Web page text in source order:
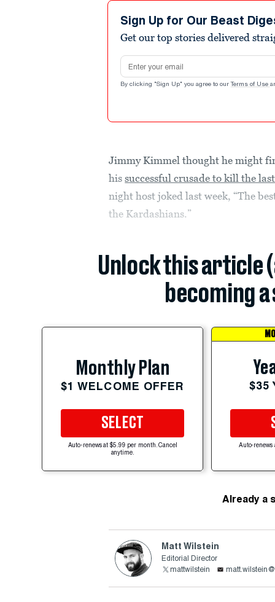
Sign Up for Our Beast
Get our top stories delivered
Email address
By clicking "Sign Up" you agree to our Terms of Use
Jimmy Kimmel thought he might
hissuccessful crusade to kill the
night host joked last week, “The
the Kardashians.”
Unlock this article
becoming
Monthly Plan
$1 WELCOME OFFER
SELECT
Auto-renews at $5.99 per month. Cancel
anytime.
$35
Auto-renews
Already a
Matt Wilstein
Editorial Director
mattwilstein